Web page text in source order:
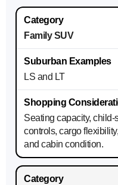
Family SUV
LS and LT
Seating capacity,
controls, cargo
and cabin condition.